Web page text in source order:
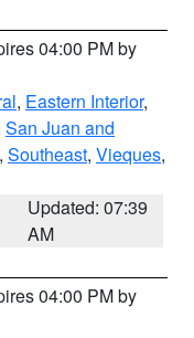
04:00 PM by
, Eastern Interior,
San Juan and
, Southeast, Vieques,
Updated: 07:39
AM
04:00 PM by